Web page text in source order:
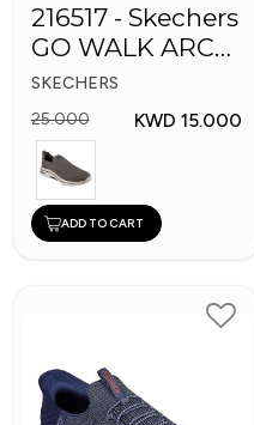
216517 - Skechers
GO WALK ARCH
FIT Men's Shoes
SKECHERS
25.000
KWD 15.000
ADD TO CART